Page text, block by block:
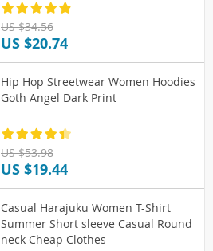
US $34.56
US $20.74
Hip Hop Streetwear Women Hoodies
Goth Angel Dark Print
US $53.98
US $19.44
Casual Harajuku Women T-Shirt
Summer Short sleeve Casual Round
neck Cheap Clothes